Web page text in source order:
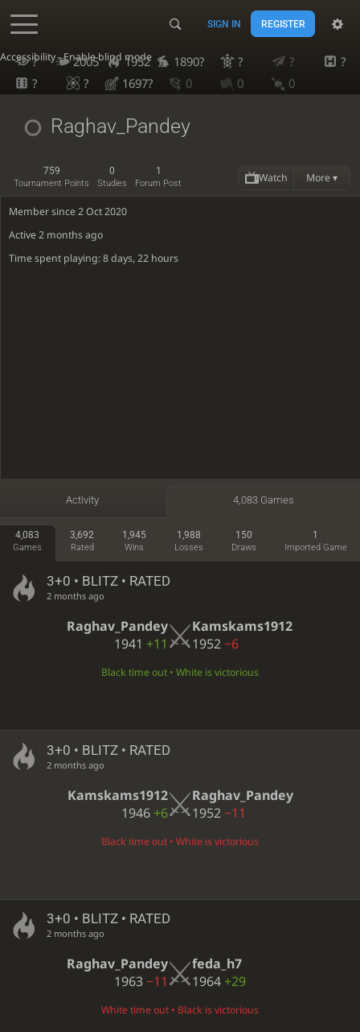
Accessibility - Enable blind mode
SIGN IN REGISTER
? 2005 1952 1890? ? ?
?
?
? 1697? 0 0 0
Raghav_Pandey
759
Tournament Points
0
Studies
1
Forum Post Watch More ▾
Member since 2 Oct 2020
Active2 months ago
Time spent playing: 8 days, 22 hours
Activity 4,083 Games
4,083
Games
3,692
Rated
1,945
Wins
1,988
Losses
150
Draws
1
Imported Game
3+0 • BLITZ • RATED
2 months ago
Raghav_Pandey
1941 +11
Kamskams1912
1952−6
Black time out • White is victorious
3+0 • BLITZ • RATED
2 months ago
Kamskams1912
1946 +6
Raghav_Pandey
1952−11
Black time out • White is victorious
3+0 • BLITZ • RATED
2 months ago
Raghav_Pandey
1963−11
feda_h7
1964 +29
White time out • Black is victorious